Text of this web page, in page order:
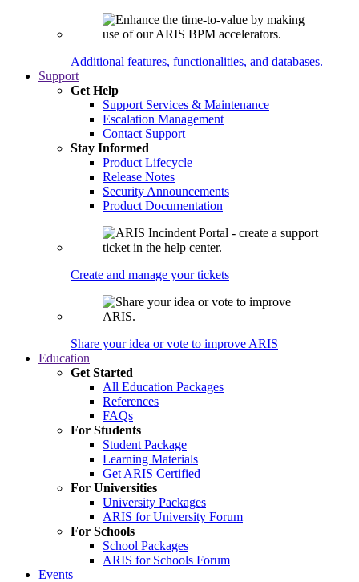
Additional features, functionalities, and databases.
Support
Get Help
Support Services & Maintenance
Escalation Management
Contact Support
Stay Informed
Product Lifecycle
Release Notes
Security Announcements
Product Documentation
Create and manage your tickets
Share your idea or vote to improve ARIS
Education
Get Started
All Education Packages
References
FAQs
For Students
Student Package
Learning Materials
Get ARIS Certified
For Universities
University Packages
ARIS for University Forum
For Schools
School Packages
ARIS for Schools Forum
Events